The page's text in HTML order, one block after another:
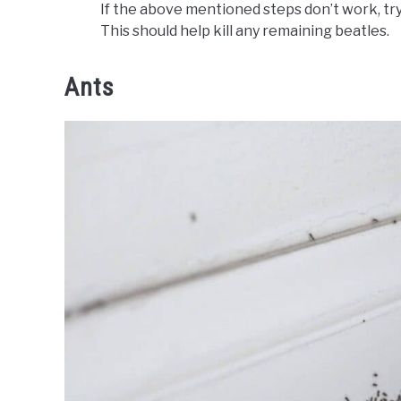
If the above mentioned steps don’t work,
This should help kill any remaining beatles.
Ants